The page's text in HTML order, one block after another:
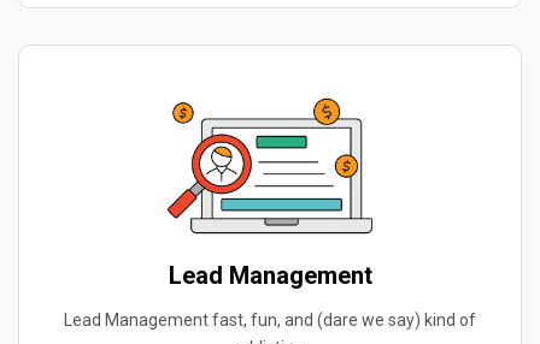
Lead Management
Lead Management fast, fun, and (dare we say) kind of